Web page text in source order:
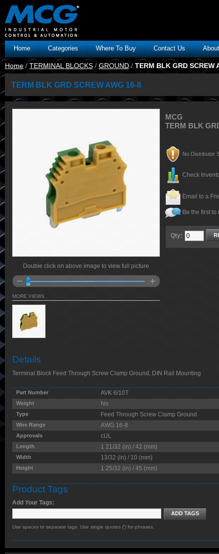
Home Categories Where To Buy Contact Us
Home / TERMINAL BLOCKS / GROUND / TERM BLK GRD SCREW
TERM BLK GRD SCREW AWG 16-8
MCG
TERM BLK
No Distributor
Check
Email to a
Be the first
Qty:
Double click on above image to view full picture
MORE VIEWS
Details
Terminal Block Feed Through Screw Clamp Ground, DIN Rail Mounting
Part Number AVK 6/10T
Weight No
Type Feed Through Screw Clamp Ground
Wire Range AWG 16-8
Approvals cUL
Length 1 21/32 (in) / 42 (mm)
Width 13/32 (in) / 10 (mm)
Height 1 25/32 (in) / 45 (mm)
Product Tags
Add Your Tags:
ADD TAGS
Use spaces to separate tags. Use single quotes (') for phrases.